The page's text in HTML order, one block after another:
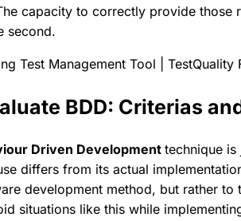
capacity to correctly provide those
second.
BDD: Criterias
Driven Development technique
differs from its actual
development method, but rather
situations like this while